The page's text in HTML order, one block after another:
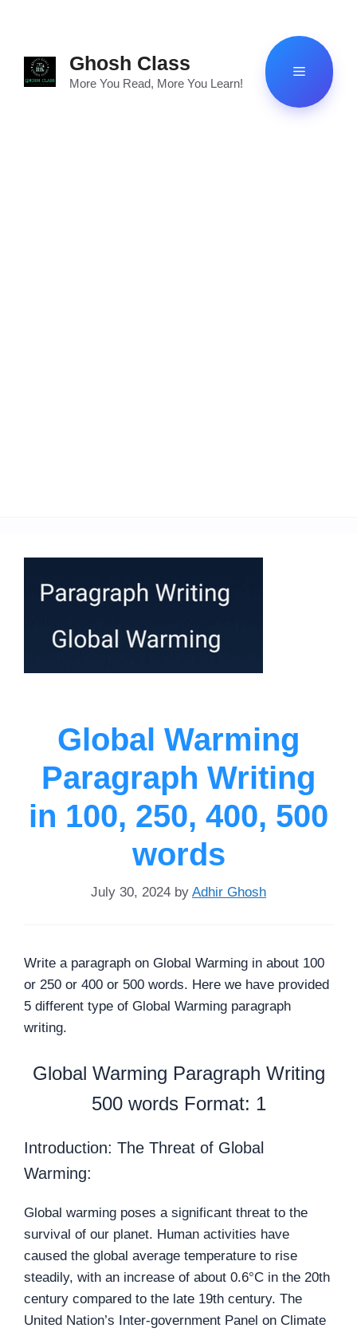
content
Ghosh Class
More You Read, More You Learn!
Menu
Global Warming
Paragraph Writing
in 100, 250, 400, 500
words
July 30, 2024 by Adhir Ghosh
Write a paragraph on Global Warming in about 100
or 250 or 400 or 500 words. Here we have provided
5 different type of Global Warming paragraph
writing.
Global Warming Paragraph Writing
500 words Format: 1
Introduction: The Threat of Global
Warming:
Global warming poses a significant threat to the
survival of our planet. Human activities have
caused the global average temperature to rise
steadily, with an increase of about 0.6°C in the 20th
century compared to the late 19th century. The
United Nation’s Inter-government Panel on Climate